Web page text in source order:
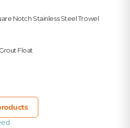
Notch Stainless Steel Trowel
Float